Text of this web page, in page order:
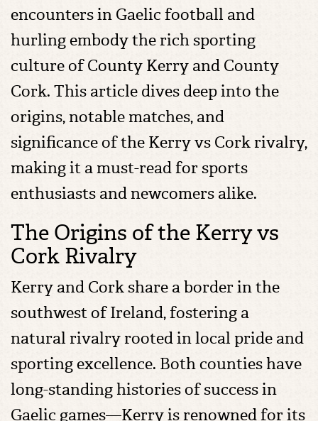
encounters in Gaelic football and
hurling embody the rich sporting
culture of County Kerry and County
Cork. This article dives deep into the
origins, notable matches, and
significance of the Kerry vs Cork rivalry,
making it a must-read for sports
enthusiasts and newcomers alike.
The Origins of the Kerry vs
Cork Rivalry
Kerry and Cork share a border in the
southwest of Ireland, fostering a
natural rivalry rooted in local pride and
sporting excellence. Both counties have
long-standing histories of success in
Gaelic games—Kerry is renowned for its